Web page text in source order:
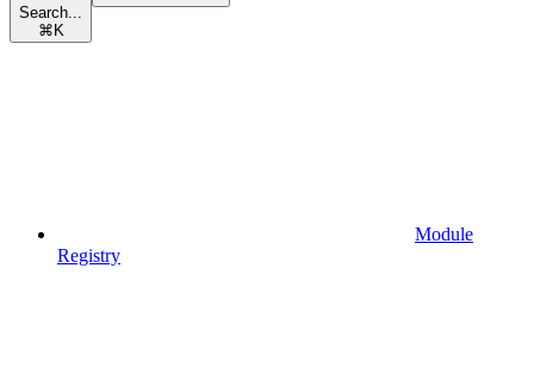
Search...
⌘ K
Module
Registry